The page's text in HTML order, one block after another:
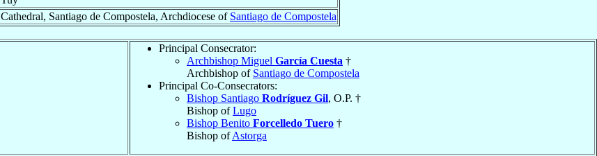
Cathedral, Santiago de Compostela, Archdiocese of Santiago de Compostela
Principal Consecrator:
Archbishop Miguel García Cuesta †
Archbishop of Santiago de Compostela
Principal Co-Consecrators:
Bishop Santiago Rodríguez Gil, O.P. †
Bishop ofLugo
Bishop Benito Forcelledo Tuero †
Bishop ofAstorga